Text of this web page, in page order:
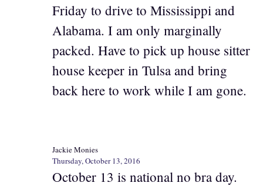
Friday to drive to Mississippi and
Alabama. I am only marginally
packed. Have to pick up house sitter
house keeper in Tulsa and bring
back here to work while I am gone.
Jackie Monies
Thursday, October 13, 2016
October 13 is national no bra day.